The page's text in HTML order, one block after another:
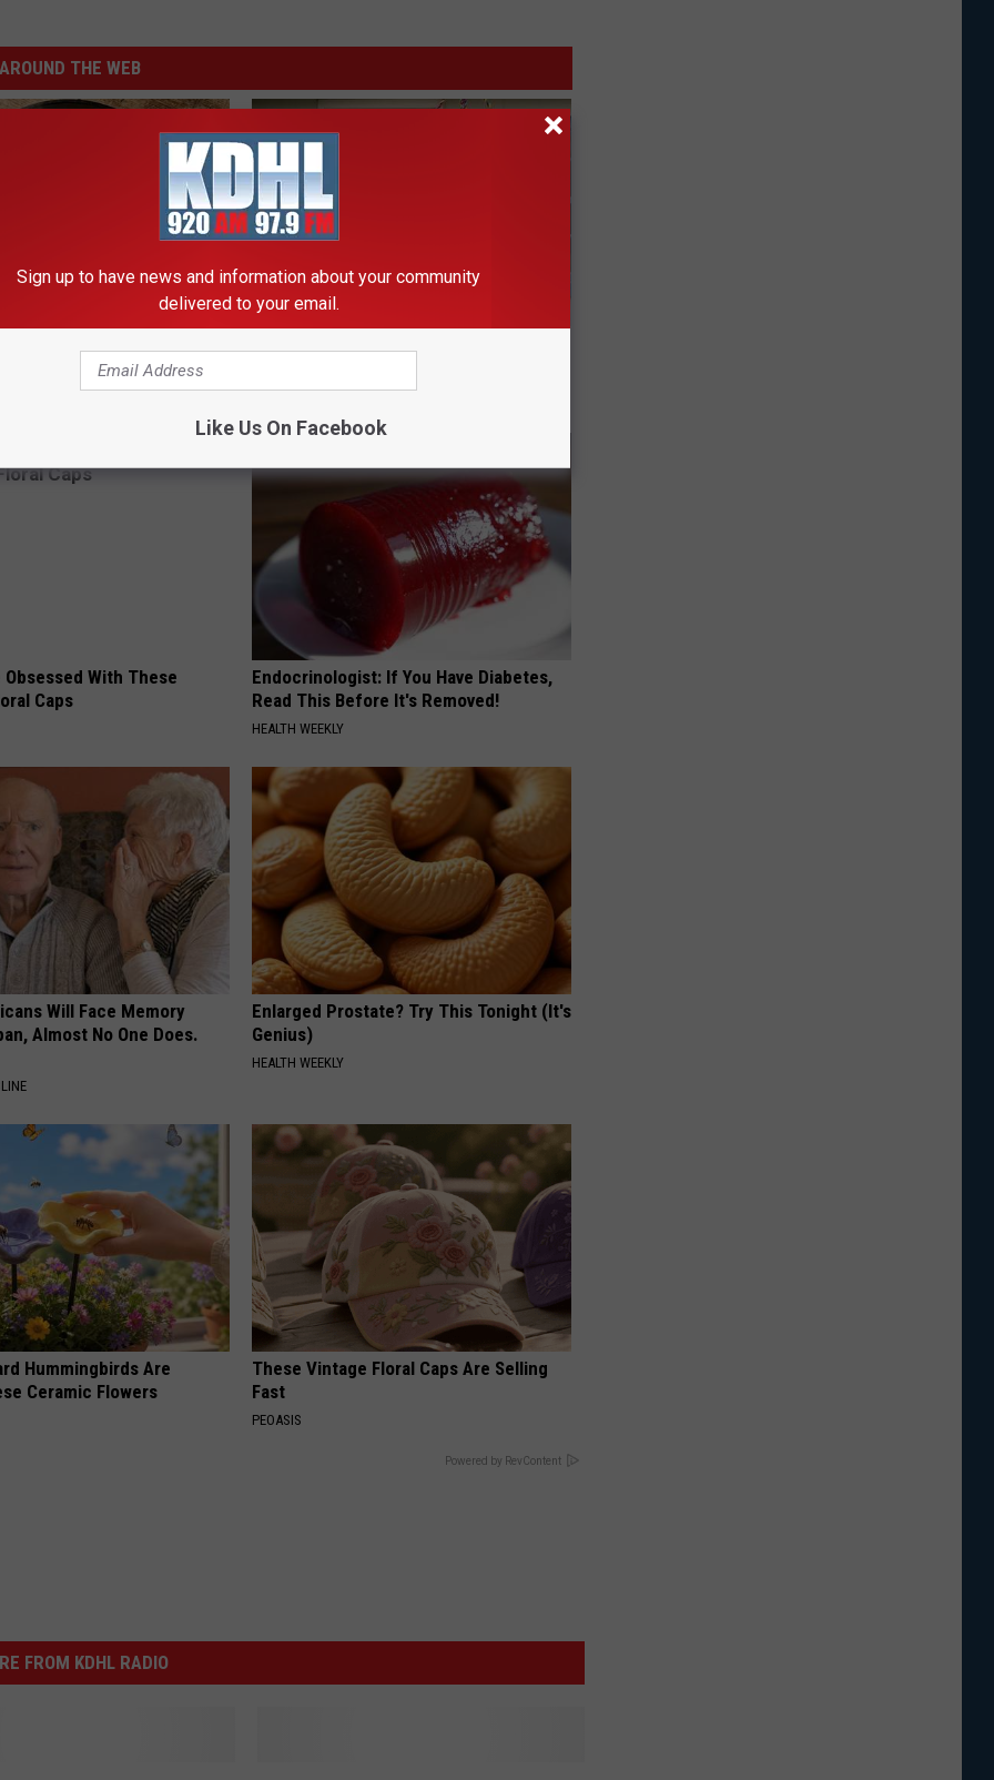
AROUND THE WEB
Named 6 Breakfast Foods
Decline (See The List)
YIFARE
Obsessed With These
Caps
Endocrinologist: If You Have Diabetes,
Read This Before It's Removed!
HEALTH WEEKLY
Will Face Memory
Almost No One Does.
Enlarged Prostate? Try This Tonight (It's
Genius)
HEALTH WEEKLY
Hummingbirds Are
Ceramic Flowers
These Vintage Floral Caps Are Selling
Fast
PEOASIS
Powered by RevContent
FROM KDHL RADIO
Sign up to have news and information about your community
delivered to your email.
Like Us On Facebook